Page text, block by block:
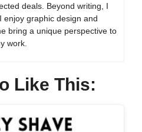
deals. Beyond writing, I
enjoy graphic design and
bring a unique perspective to
work.
Like This: